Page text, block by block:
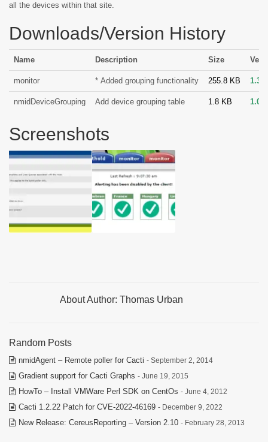
all the devices within that site.
Downloads/Version History
Name Description Size
monitor * Added grouping functionality 255.8 KB 1.3
nmidDeviceGrouping Add device grouping table 1.8 KB 1.0
Screenshots
About Author: Thomas Urban
Random Posts
nmidAgent – Remote poller for Cacti - September 2, 2014
Gradient support for Cacti Graphs - June 19, 2015
HowTo – Install VMWare Perl SDK on CentOs - June 4, 2012
Cacti 1.2.22 Patch for CVE-2022-46169 - December 9, 2022
New Release: CereusReporting – Version 2.10 - February 28, 2013